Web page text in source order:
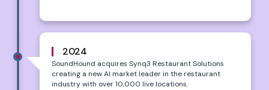
2024
SoundHound acquires Synq3 Restaurant Solutions
creating a new AI market leader in the restaurant
industry with over 10,000 live locations.